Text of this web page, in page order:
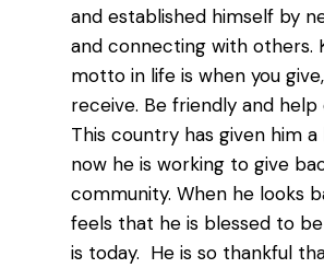
and established himself by
and connecting with others.
motto in life is when you
receive. Be friendly and help
This country has given him a
now he is working to give
community. When he looks
feels that he is blessed to
is today. He is so thankful